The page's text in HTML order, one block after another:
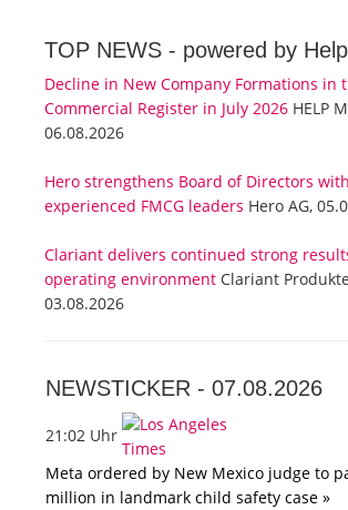
TOP NEWS - powered by
Decline in New Company Formations in
Commercial Register in July 2026 HELP
06.08.2026
Hero strengthens Board of Directors
experienced FMCG leaders Hero AG,
Clariant delivers continued strong
operating environment Clariant
03.08.2026
NEWSTICKER - 07.08.2026
21:02 Uhr
Meta ordered by New Mexico judge to
million in landmark child safety case »